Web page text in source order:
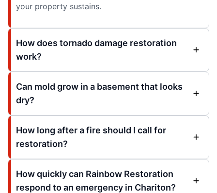
your property sustains.
How does tornado damage restoration
work?
Can mold grow in a basement that looks
dry?
How long after a fire should I call for
restoration?
How quickly can Rainbow Restoration
respond to an emergency in Chariton?